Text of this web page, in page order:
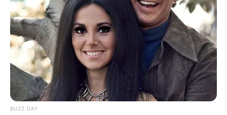
Fail! 10 Potret Makanan Gagal
Dimasak yang Bikin Kamu
Nggak Selera
BUZZ DAY